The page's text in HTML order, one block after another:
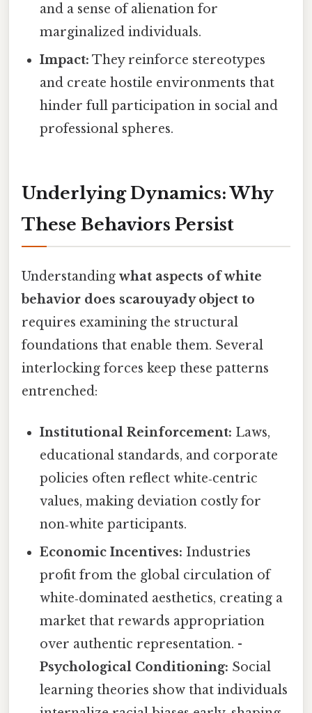
and a sense of alienation for
marginalized individuals.
Impact: They reinforce stereotypes
and create hostile environments that
hinder full participation in social and
professional spheres.
Underlying Dynamics: Why
These Behaviors Persist
Understanding what aspects of white
behavior does scarouyady object to
requires examining the structural
foundations that enable them. Several
interlocking forces keep these patterns
entrenched:
Institutional Reinforcement: Laws,
educational standards, and corporate
policies often reflect white‑centric
values, making deviation costly for
non‑white participants.
Economic Incentives: Industries
profit from the global circulation of
white‑dominated aesthetics, creating a
market that rewards appropriation
over authentic representation. -
Psychological Conditioning: Social
learning theories show that individuals